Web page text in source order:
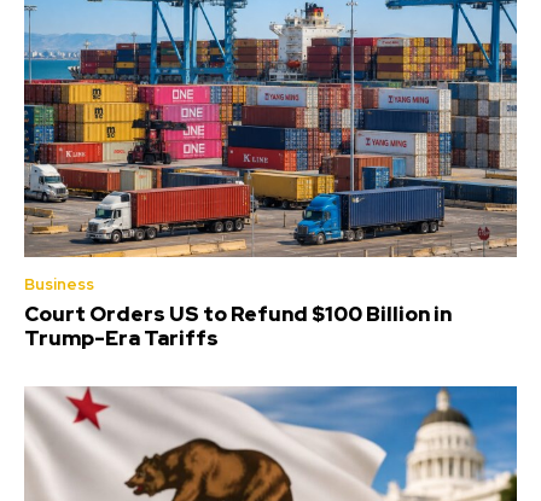
Business
Court Orders US to Refund $100 Billion in
Trump-Era Tariffs